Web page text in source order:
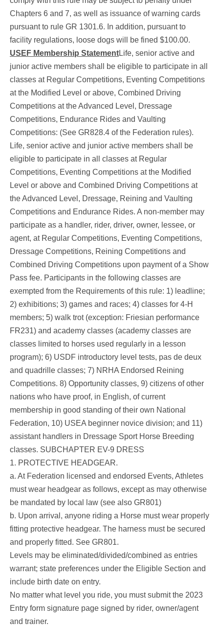
Chapters 6 and 7, as well as issuance of warning cards
pursuant to rule GR 1301.6. In addition, pursuant to
facility regulations, loose dogs will be fined $100.00.
USEF Membership StatementLife, senior active and
junior active members shall be eligible to participate in all
classes at Regular Competitions, Eventing Competitions
at the Modified Level or above, Combined Driving
Competitions at the Advanced Level, Dressage
Competitions, Endurance Rides and Vaulting
Competitions: (See GR828.4 of the Federation rules).
Life, senior active and junior active members shall be
eligible to participate in all classes at Regular
Competitions, Eventing Competitions at the Modified
Level or above and Combined Driving Competitions at
the Advanced Level, Dressage, Reining and Vaulting
Competitions and Endurance Rides. A non-member may
participate as a handler, rider, driver, owner, lessee, or
agent, at Regular Competitions, Eventing Competitions,
Dressage Competitions, Reining Competitions and
Combined Driving Competitions upon payment of a Show
Pass fee. Participants in the following classes are
exempted from the Requirements of this rule: 1) leadline;
2) exhibitions; 3) games and races; 4) classes for 4-H
members; 5) walk trot (exception: Friesian performance
FR231) and academy classes (academy classes are
classes limited to horses used regularly in a lesson
program); 6) USDF introductory level tests, pas de deux
and quadrille classes; 7) NRHA Endorsed Reining
Competitions. 8) Opportunity classes, 9) citizens of other
nations who have proof, in English, of current
membership in good standing of their own National
Federation, 10) USEA beginner novice division; and 11)
assistant handlers in Dressage Sport Horse Breeding
classes. SUBCHAPTER EV-9 DRESS
1. PROTECTIVE HEADGEAR.
a. At Federation licensed and endorsed Events, Athletes
must wear headgear as follows, except as may otherwise
be mandated by local law (see also GR801)
b. Upon arrival, anyone riding a Horse must wear properly
fitting protective headgear. The harness must be secured
and properly fitted. See GR801.
Levels may be eliminated/divided/combined as entries
warrant; state preferences under the Eligible Section and
include birth date on entry.
No matter what level you ride, you must submit the 2023
Entry form signature page signed by rider, owner/agent
and trainer.